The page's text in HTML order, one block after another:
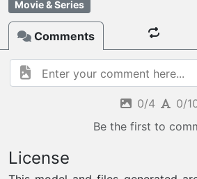
OPEN GALLERY
load an existing
OPEN SHOP
Browse & buy 3D
Movie & Series
Comments
0/4 0/
Be the first to
License